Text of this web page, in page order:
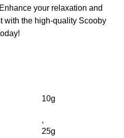
your relaxation and
with the high-quality Scooby
10g
,
25g